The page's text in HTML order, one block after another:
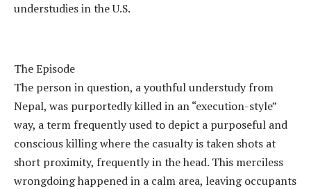
understudies in the U.S.
The Episode
The person in question, a youthful understudy from
Nepal, was purportedly killed in an “execution-style”
way, a term frequently used to depict a purposeful and
conscious killing where the casualty is taken shots at
short proximity, frequently in the head. This merciless
wrongdoing happened in a calm area, leaving occupants